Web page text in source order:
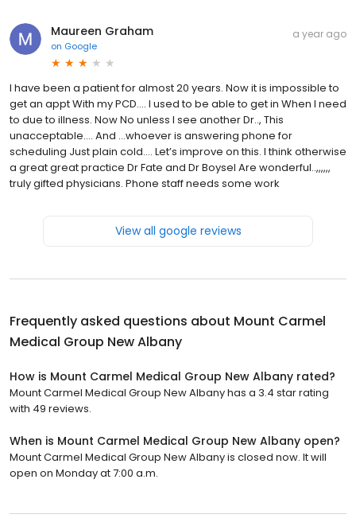
Maureen Graham
on Google
a year ago
I have been a patient for almost 20 years. Now it is impossible to
get an appt With my PCD…. I used to be able to get in When I need
to due to illness. Now No unless I see another Dr.., This
unacceptable…. And …whoever is answering phone for
scheduling Just plain cold…. Let’s improve on this. I think otherwise
a great great practice Dr Fate and Dr Boysel Are wonderful..,,,,,,
truly gifted physicians. Phone staff needs some work
View all google reviews
Frequently asked questions about Mount Carmel
Medical Group New Albany
How is Mount Carmel Medical Group New Albany rated?
Mount Carmel Medical Group New Albany has a 3.4 star rating
with 49 reviews.
When is Mount Carmel Medical Group New Albany open?
Mount Carmel Medical Group New Albany is closed now. It will
open on Monday at 7:00 a.m.